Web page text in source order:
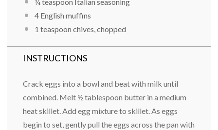
4 English muffins
1 teaspoon chives, chopped
INSTRUCTIONS
Crack eggs into a bowl and beat with milk until
combined. Melt ½ tablespoon butter in a medium
heat skillet. Add egg mixture to skillet. As eggs
begin to set, gently pull the eggs across the pan with